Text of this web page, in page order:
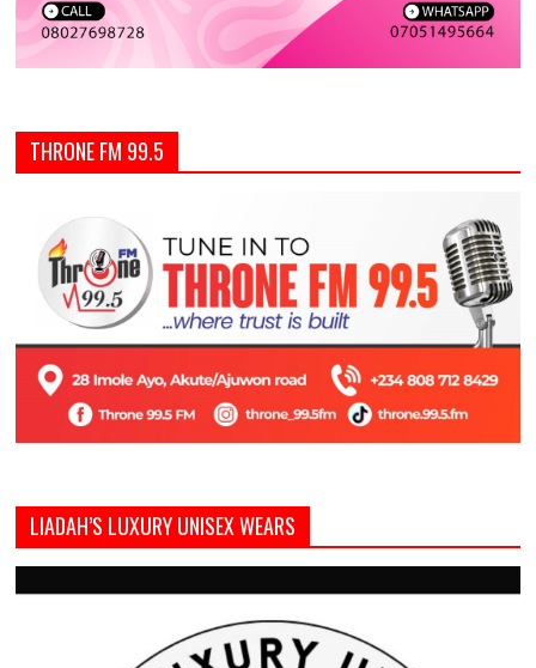
THRONE FM 99.5
LIADAH’S LUXURY UNISEX WEARS